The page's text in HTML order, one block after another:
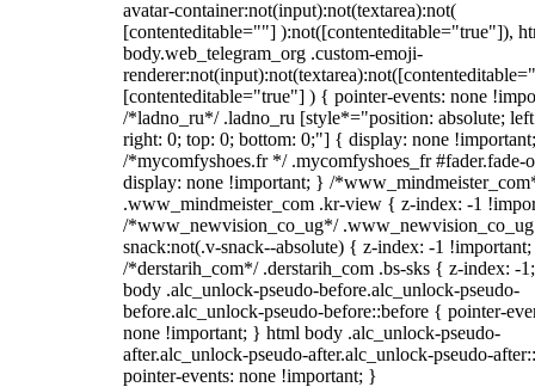
avatar-container:not(input):not(textarea):not(
[contenteditable=""] ):not([contenteditable="true"]),
body.web_telegram_org .custom-emoji-
[contenteditable="true"] ) { pointer-events: none
/*ladno_ru*/ .ladno_ru [style*="position: absolute;
right: 0; top: 0; bottom: 0;"] { display: none
/*mycomfyshoes.fr */ .mycomfyshoes_fr #fader.fade-
display: none !important; } /
.www_mindmeister_com .kr-view { z-index: -1
/*www_newvision_co_ug*/
snack:not(.v-snack--absolute) { z-index: -1
/*derstarih_com*/ .derstarih_com .bs-sks { z-index: -
body .alc_unlock-pseudo-before.alc_unlock-pseudo-
before.alc_unlock-pseudo-before::before { pointer-
none !important; } html body .alc_unlock-pseudo-
after.alc_unlock-pseudo-after.alc_unlock-pseudo-
pointer-events: none !important; }